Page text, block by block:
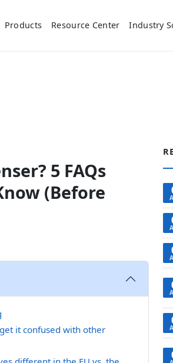
Products Resource Center Industry
5 FAQs
(Before
it confused with other